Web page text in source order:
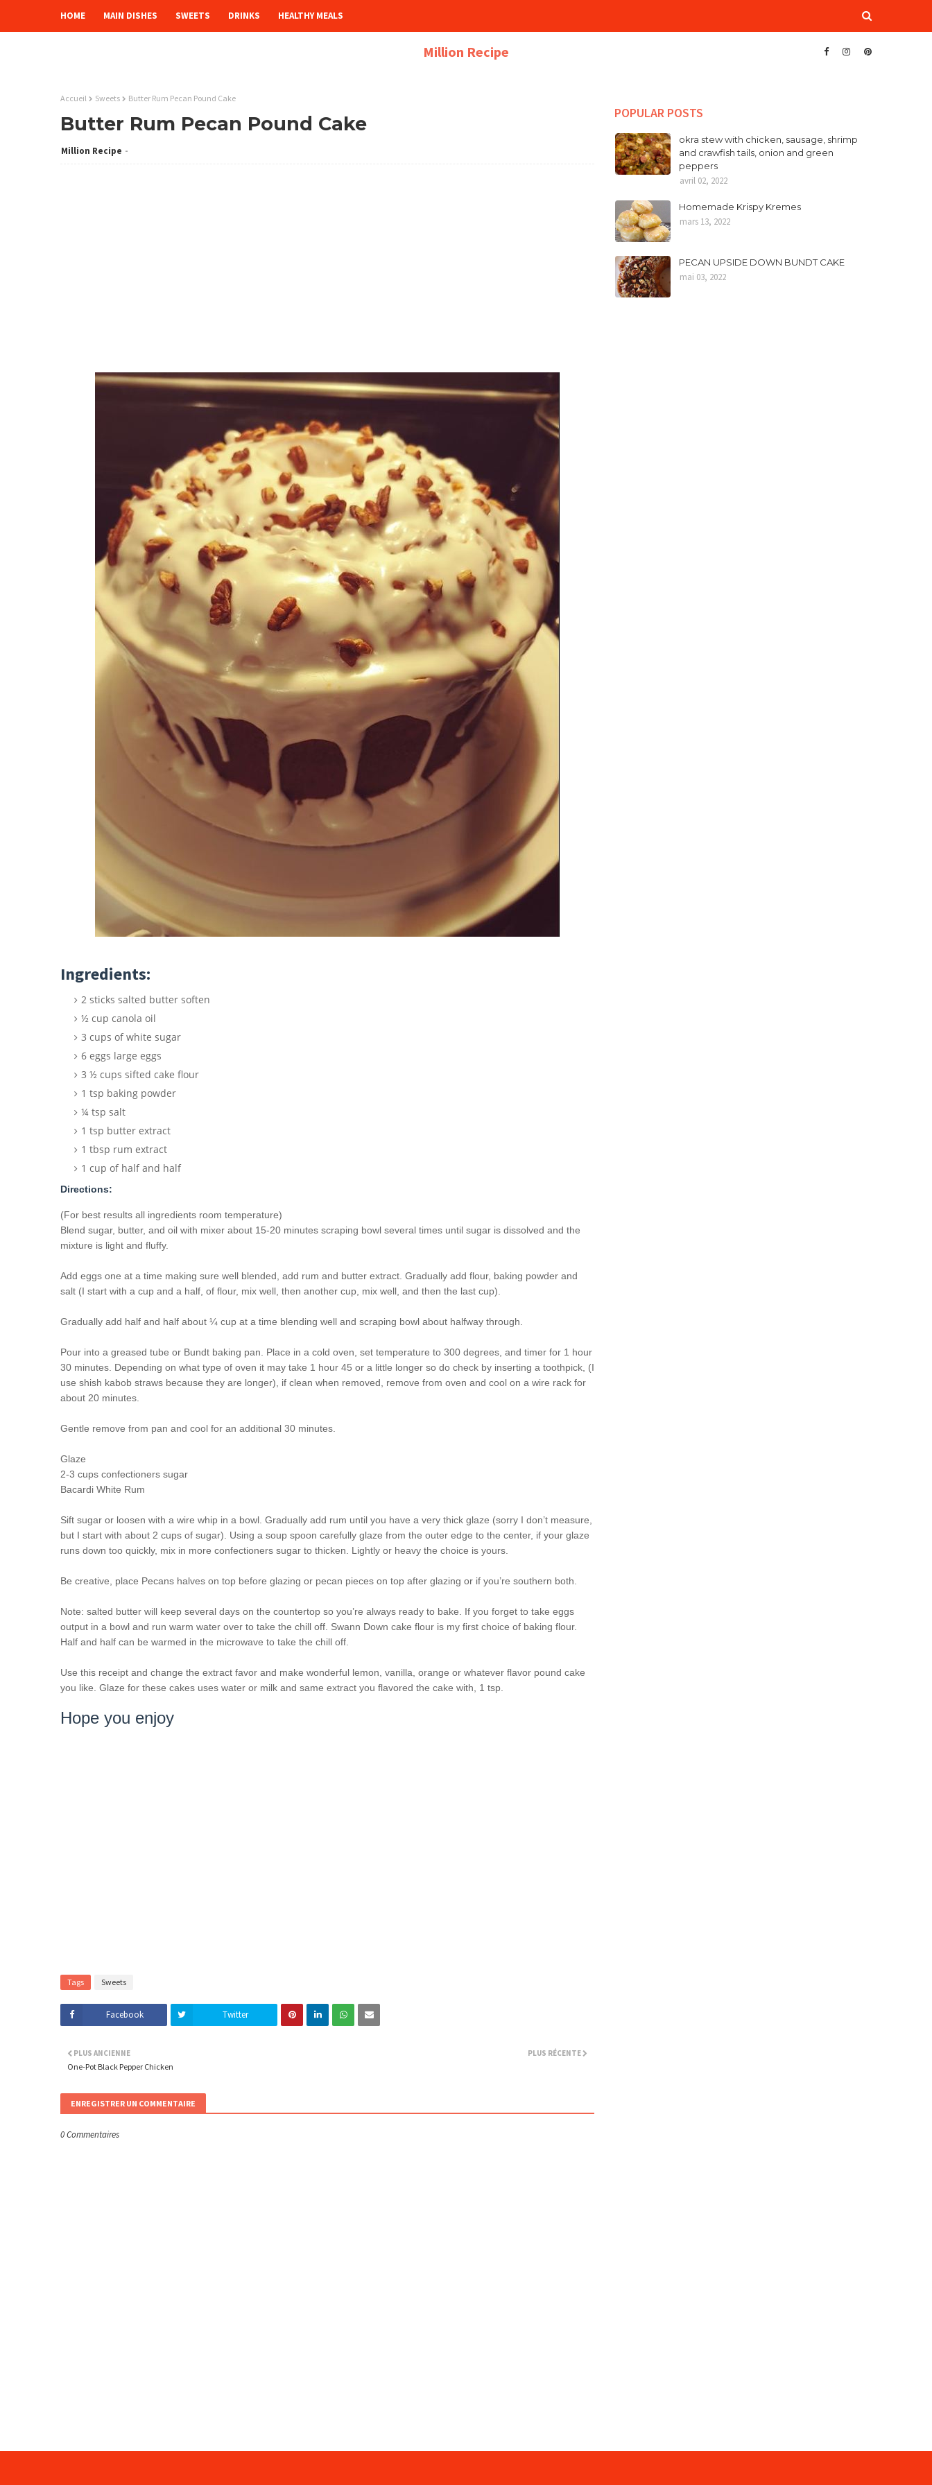
HOME MAIN DISHES SWEETS DRINKS HEALTHY MEALS
Million Recipe
Accueil Sweets Butter Rum Pecan Pound Cake
Butter Rum Pecan Pound Cake
Million Recipe
Ingredients:
2 sticks salted butter soften
½ cup canola oil
3 cups of white sugar
6 eggs large eggs
3 ½ cups sifted cake flour
1 tsp baking powder
¼ tsp salt
1 tsp butter extract
1 tbsp rum extract
1 cup of half and half
Directions:
(For best results all ingredients room temperature)
Blend sugar, butter, and oil with mixer about 15-20 minutes scraping bowl several times until sugar is dissolved and the
mixture is light and fluffy.
Add eggs one at a time making sure well blended, add rum and butter extract. Gradually add flour, baking powder and
salt (I start with a cup and a half, of flour, mix well, then another cup, mix well, and then the last cup).
Gradually add half and half about ¼ cup at a time blending well and scraping bowl about halfway through.
Pour into a greased tube or Bundt baking pan. Place in a cold oven, set temperature to 300 degrees, and timer for 1 hour
30 minutes. Depending on what type of oven it may take 1 hour 45 or a little longer so do check by inserting a toothpick, (I
use shish kabob straws because they are longer), if clean when removed, remove from oven and cool on a wire rack for
about 20 minutes.
Gentle remove from pan and cool for an additional 30 minutes.
Glaze
2-3 cups confectioners sugar
Bacardi White Rum
Sift sugar or loosen with a wire whip in a bowl. Gradually add rum until you have a very thick glaze (sorry I don’t measure,
but I start with about 2 cups of sugar). Using a soup spoon carefully glaze from the outer edge to the center, if your glaze
runs down too quickly, mix in more confectioners sugar to thicken. Lightly or heavy the choice is yours.
Be creative, place Pecans halves on top before glazing or pecan pieces on top after glazing or if you’re southern both.
Note: salted butter will keep several days on the countertop so you’re always ready to bake. If you forget to take eggs
output in a bowl and run warm water over to take the chill off. Swann Down cake flour is my first choice of baking flour.
Half and half can be warmed in the microwave to take the chill off.
Use this receipt and change the extract favor and make wonderful lemon, vanilla, orange or whatever flavor pound cake
you like. Glaze for these cakes uses water or milk and same extract you flavored the cake with, 1 tsp.
Hope you enjoy
Tags Sweets
Facebook Twitter
PLUS RÉCENTE
PLUS ANCIENNE
One-Pot Black Pepper Chicken
ENREGISTRER UN COMMENTAIRE
0 Commentaires
POPULAR POSTS
okra stew with chicken, sausage, shrimp
and crawfish tails, onion and green
peppers
avril 02, 2022
Homemade Krispy Kremes
mars 13, 2022
PECAN UPSIDE DOWN BUNDT CAKE
mai 03, 2022